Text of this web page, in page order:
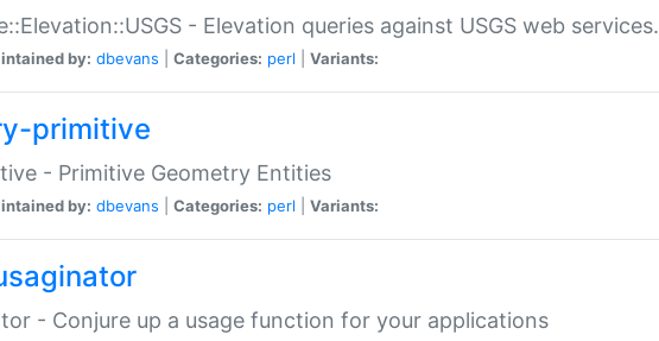
- Elevation queries against USGS web services.
by: dbevans Categories: perl Variants:
primitive
- Primitive Geometry Entities
by: dbevans Categories: perl Variants:
- Conjure up a usage function for your applications